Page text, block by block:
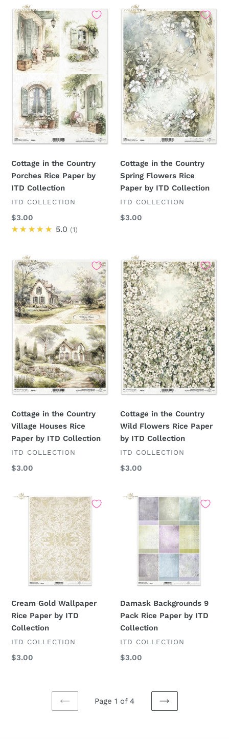
Cottage
the
Country
Porches
Rice
Paper
ITD
Collection
Cottage in the Country
Porches Rice Paper by
ITD Collection
VENDOR
ITD COLLECTION
Regular
price
$3.00
★★★★★ 5.0 1
Cottage
in
the
Country
Spring
Flowers
Rice
Paper
by
ITD
Collection
Cottage in the Country
Spring Flowers Rice
Paper by ITD Collection
VENDOR
ITD COLLECTION
Regular
$3.00
Cottage
in
the
Country
Village
Houses
Rice
Paper
by
ITD
Collection
Cottage in the Country
Village Houses Rice
Paper by ITD Collection
VENDOR
ITD COLLECTION
Regular
$3.00
Cottage
in
the
Country
Wild
Flowers
Rice
Paper
by
ITD
Collection
Cottage in the Country
Wild Flowers Rice Paper
by ITD Collection
VENDOR
ITD COLLECTION
Regular
$3.00
Cream
Wallpaper
Paper
Collection
Cream Gold Wallpaper
Rice Paper by ITD
Collection
VENDOR
ITD COLLECTION
Regular
$3.00
Damask
Backgrounds
Paper
Damask Backgrounds 9
Pack Rice Paper by ITD
Collection
VENDOR
ITD COLLECTION
Regular
$3.00
PREVIOUS
Page 1 of 4
NEXT